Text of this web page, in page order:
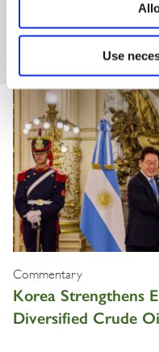
Use
Commentary
Korea Strengthens
Diversified Crude